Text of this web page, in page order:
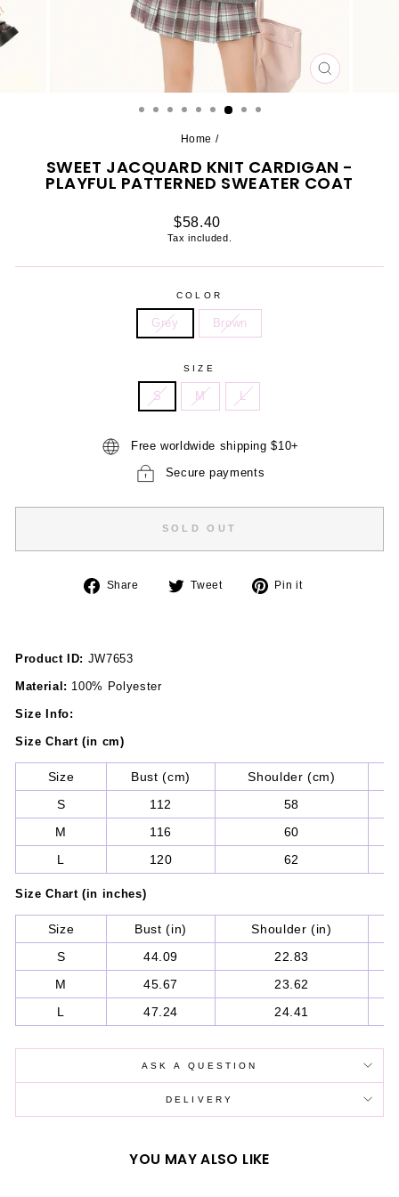
CLOSE
Home /
SWEET JACQUARD KNIT CARDIGAN -
PLAYFUL PATTERNED SWEATER COAT
Regular
price
$58.40
Tax included.
COLOR
Grey Brown
SIZE
S M L
Free worldwide shipping $10+
Secure payments
SOLD OUT
Share
Share Tweet
Tweet
Pin it
Product ID: JW7653
Material: 100% Polyester
Size Info:
Size Chart (in cm)
Size Bust (cm) Shoulder (cm)
S
112
58
M
116
60
L
120 62
Size Chart (in inches)
Size Bust (in) Shoulder (in)
S
44.09
22.83
M
45.67
23.62
L
47.24 24.41
ASK A QUESTION
DELIVERY
YOU MAY ALSO LIKE